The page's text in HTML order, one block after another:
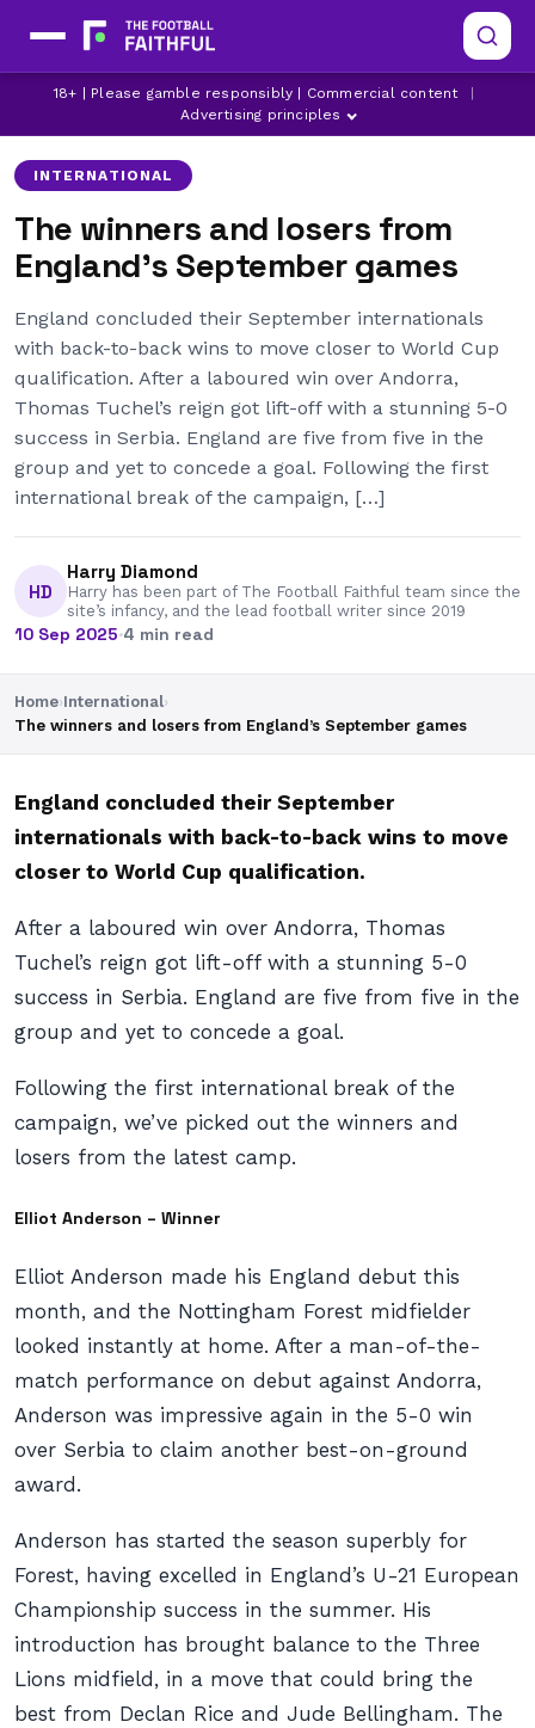
18+ | Please gamble responsibly | Commercial content
Advertising principles
ADAM WHARTON ARSENAL CHELSEA
INTERNATIONAL
The winners and losers from
England’s September games
England concluded their September internationals
with back-to-back wins to move closer to World Cup
qualification. After a laboured win over Andorra,
Thomas Tuchel’s reign got lift-off with a stunning 5-0
success in Serbia. England are five from five in the
group and yet to concede a goal. Following the first
international break of the campaign, […]
HD
Harry Diamond
Harry has been part of The Football Faithful team since the
site’s infancy, and the lead football writer since 2019
10 Sep 2025·4 min read
Home›International›
The winners and losers from England’s September games
England concluded their September
internationals with back-to-back wins to move
closer to World Cup qualification.
After a laboured win over Andorra, Thomas
Tuchel’s reign got lift-off with a stunning 5-0
success in Serbia. England are five from five in the
group and yet to concede a goal.
Following the first international break of the
campaign, we’ve picked out the winners and
losers from the latest camp.
Elliot Anderson – Winner
Elliot Anderson made his England debut this
month, and the Nottingham Forest midfielder
looked instantly at home. After a man-of-the-
match performance on debut against Andorra,
Anderson was impressive again in the 5-0 win
over Serbia to claim another best-on-ground
award.
Anderson has started the season superbly for
Forest, having excelled in England’s U-21 European
Championship success in the summer. His
introduction has brought balance to the Three
Lions midfield, in a move that could bring the
best from Declan Rice and Jude Bellingham. The